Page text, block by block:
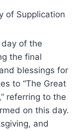
of Supplication
of the
the final
blessings for
to “The Great
referring to the
on this day.
and